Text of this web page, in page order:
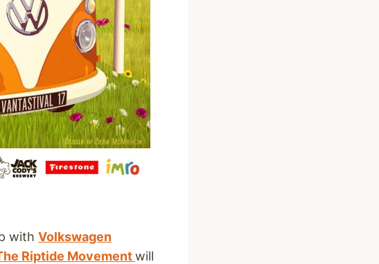
with Volkswagen
Riptide Movementwill